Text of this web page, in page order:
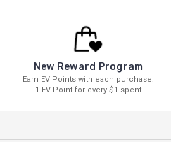
New Reward Program
Earn EV Points with each purchase.
1 EV Point for every $1 spent